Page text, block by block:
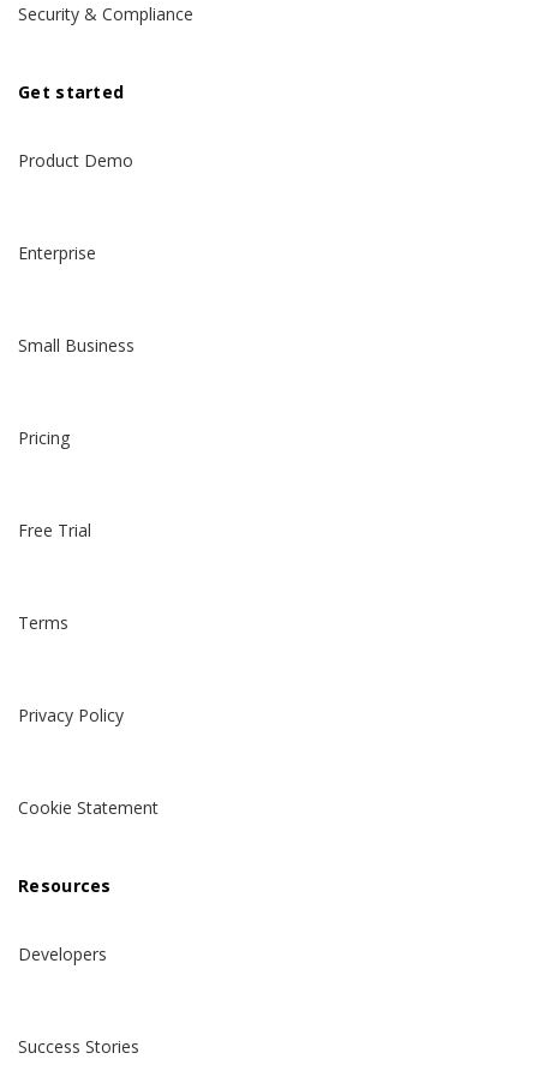
Security & Compliance
Get started
Product Demo
Enterprise
Small Business
Pricing
Free Trial
Terms
Privacy Policy
Cookie Statement
Resources
Developers
Success Stories